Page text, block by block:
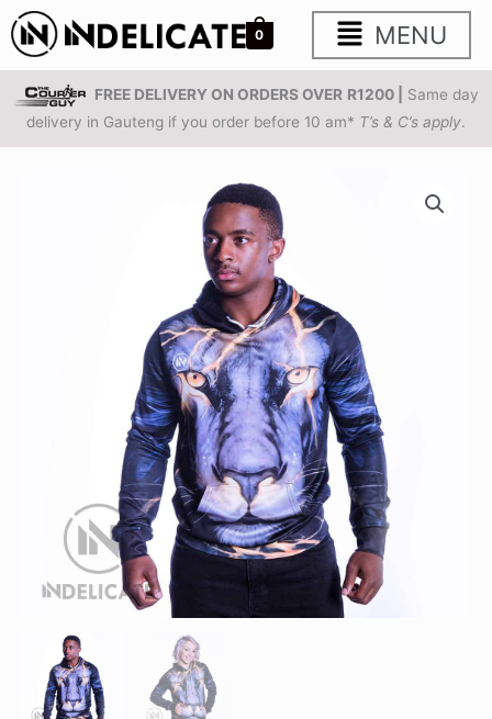
Skip
to
content
0
Main
Menu
MENU
FREE DELIVERY ON ORDERS OVER R1200 |
Same day
delivery in Gauteng if you order before 10 am* T’s & C’s apply.